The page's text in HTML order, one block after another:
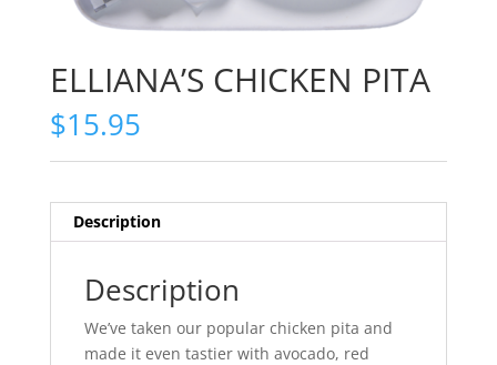
ELLIANA’S CHICKEN PITA
$15.95
Description
Description
We’ve taken our popular chicken pita and
made it even tastier with avocado, red